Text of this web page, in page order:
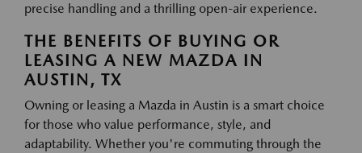
precise handling and a thrilling open-air experience.
THE BENEFITS OF BUYING OR
LEASING A NEW MAZDA IN
AUSTIN, TX
Owning or leasing a Mazda in Austin is a smart choice
for those who value performance, style, and
adaptability. Whether you're commuting through the